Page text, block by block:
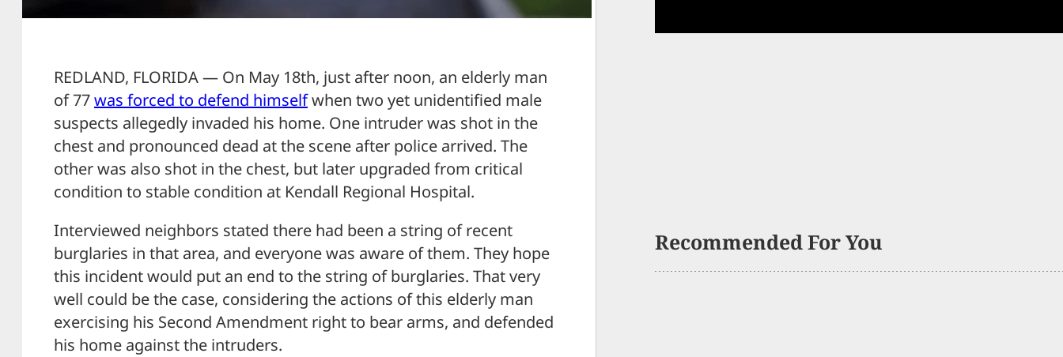
REDLAND, FLORIDA — On May 18th, just after noon, an elderly man
of 77was forced to defend himselfwhen two yet unidentified male
suspects allegedly invaded his home. One intruder was shot in the
chest and pronounced dead at the scene after police arrived. The
other was also shot in the chest, but later upgraded from critical
condition to stable condition at Kendall Regional Hospital.
Interviewed neighbors stated there had been a string of recent
burglaries in that area, and everyone was aware of them. They hope
this incident would put an end to the string of burglaries. That very
well could be the case, considering the actions of this elderly man
exercising his Second Amendment right to bear arms, and defended
his home against the intruders.
Recommended For You